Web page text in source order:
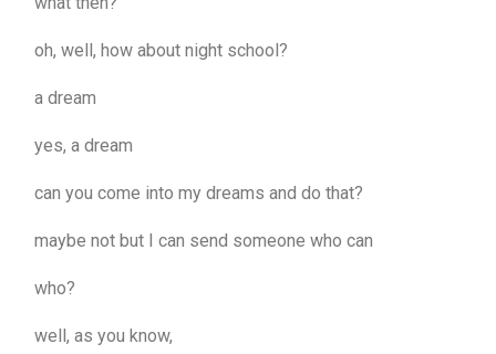
oh, well, how about night school?
a dream
yes, a dream
can you come into my dreams and do that?
maybe not but I can send someone who can
who?
well, as you know,